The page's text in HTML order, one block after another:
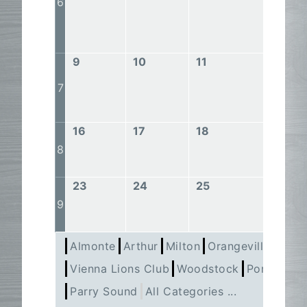
7
9 10 11
8
16 17 18
9
23 24 25
Almonte Arthur Milton Orangeville
Vienna Lions Club
Woodstock
Port Perry
Parry Sound
All Categories ...